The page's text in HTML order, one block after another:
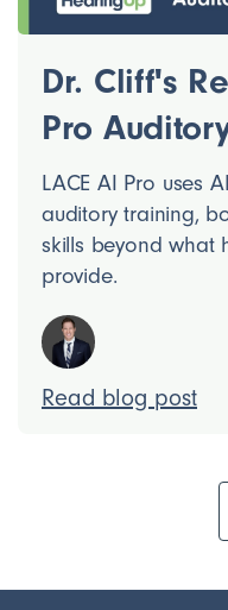
Dr. Cliff's
Pro
LACE AI Pro uses
auditory training,
skills beyond what
provide.
Read blog post